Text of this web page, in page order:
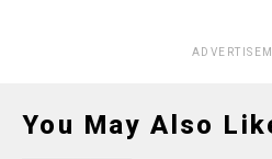
You May Also